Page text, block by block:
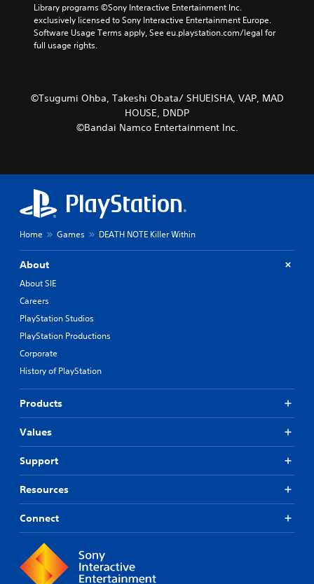
Library programs ©Sony Interactive Entertainment Inc.
exclusively licensed to Sony Interactive Entertainment Europe.
Software Usage Terms apply, See eu.playstation.com/legal for
full usage rights.
©Tsugumi Ohba, Takeshi Obata/ SHUEISHA, VAP, MAD
HOUSE, DNDP
©Bandai Namco Entertainment Inc.
Home Games DEATH NOTE Killer Within
About
About SIE
Careers
PlayStation Studios
PlayStation Productions
Corporate
History of PlayStation
Products
Values
Support
Resources
Connect